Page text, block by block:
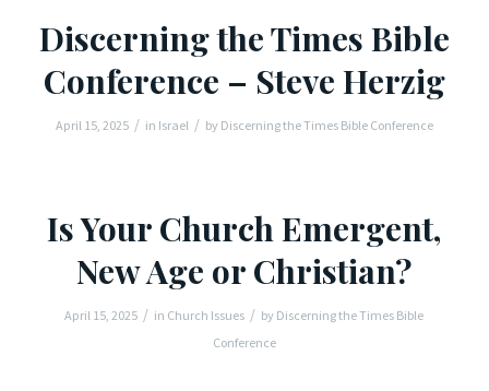
Discerning the Times Bible
Conference – Steve Herzig
April 15, 2025 / in Israel / by Discerning the Times Bible Conference
Is Your Church Emergent,
New Age or Christian?
April 15, 2025 / in Church Issues / by Discerning the Times Bible
Conference